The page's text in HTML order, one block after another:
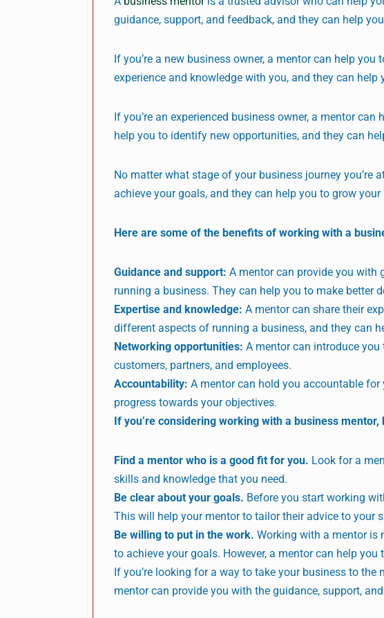
guidance, support, and feedback, and they can help
If you’re a new business owner, a mentor can help
experience and knowledge with you, and they can
If you’re an experienced business owner, a mentor
help you to identify new opportunities, and they can
No matter what stage of your business journey you’re
achieve your goals, and they can help you to grow your
Here are some of the benefits of working with a
Guidance and support: A mentor can provide you with
running a business. They can help you to make better
Expertise and knowledge: A mentor can share their
different aspects of running a business, and they can
Networking opportunities: A mentor can introduce
customers, partners, and employees.
Accountability: A mentor can hold you accountable
progress towards your objectives.
If you’re considering working with a business
Find a mentor who is a good fit for you. Look for a
skills and knowledge that you need.
Be clear about your goals. Before you start working
This will help your mentor to tailor their advice to your
Be willing to put in the work. Working with a mentor is
to achieve your goals. However, a mentor can help
If you’re looking for a way to take your business to
mentor can provide you with the guidance, support,